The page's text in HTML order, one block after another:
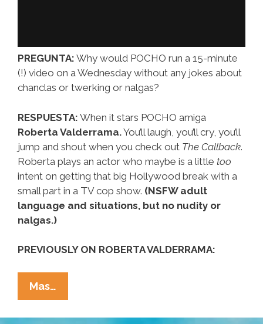
PREGUNTA: Why would POCHO run a 15-minute
(!) video on a Wednesday without any jokes about
chanclas or twerking or nalgas?
RESPUESTA: When it stars POCHO amiga
Roberta Valderrama.You’ll laugh, you’ll cry, you’ll
jump and shout when you check out The Callback.
Roberta plays an actor who maybe is a little too
intent on getting that big Hollywood break with a
small part in a TV cop show. (NSFW adult
language and situations, but no nudity or
nalgas.)
PREVIOUSLY ON ROBERTA VALDERRAMA:
Mas…
Valderrama
Stars